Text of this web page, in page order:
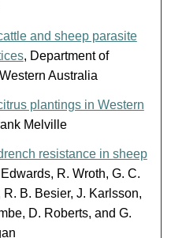
and sheep parasite
, Department of
Australia
plantings in Western
Melville
resistance in sheep
R. Wroth, G. C.
B. Besier, J. Karlsson,
D. Roberts, and G.